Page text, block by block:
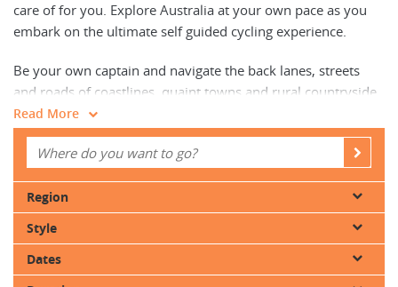
care of for you. Explore Australia at your own pace as you
embark on the ultimate self guided cycling experience.
Be your own captain and navigate the back lanes, streets
and roads of coastlines, quaint towns and rural countryside,
with detailed route descriptions and maps to assist with
navigation, with cares and worries limited to how often you
want to stop to take photos.
You’ll uncover a heightened connection to your destination,
immersing your senses in the sights, sounds, and tastes of
the destination, all at a relaxed pace with groups that require
only two people to operate. Your worries will be left on the
pavement, as all luggage and accommodation details will be
Read More
Region
Style
Dates